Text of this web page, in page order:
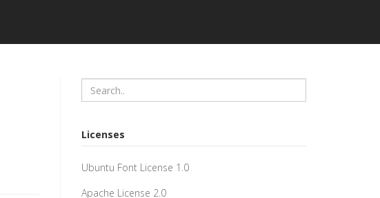
Licenses
Ubuntu Font License 1.0
Apache License 2.0